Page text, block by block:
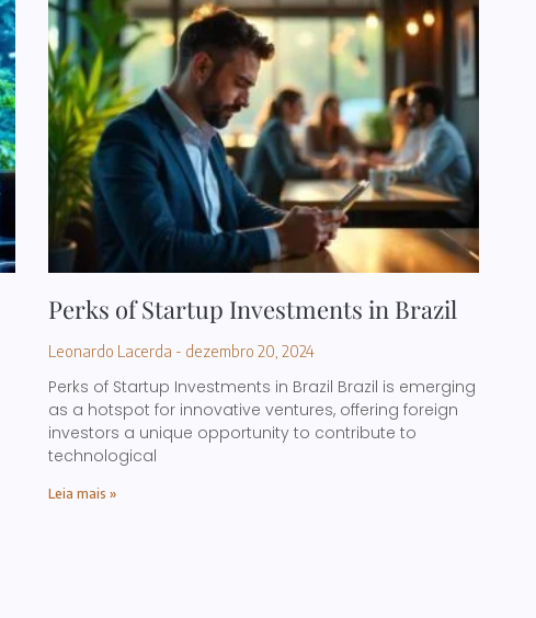
Perks of Startup Investments in Brazil
Leonardo Lacerda dezembro 20, 2024
Perks of Startup Investments in Brazil Brazil is emerging
as a hotspot for innovative ventures, offering foreign
investors a unique opportunity to contribute to
technological
Leia mais »